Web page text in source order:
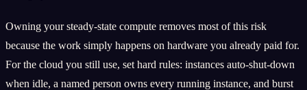
Owning your steady-state compute removes most of this risk
because the work simply happens on hardware you already paid for.
For the cloud you still use, set hard rules: instances auto-shut-down
when idle, a named person owns every running instance, and burst